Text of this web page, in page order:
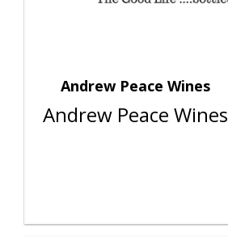
Andrew Peace Wines
Andrew Peace Wines